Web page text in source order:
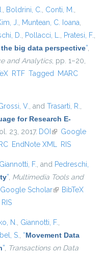
, Boldrini, C., Conti, M.,
J., Muntean, C. Ioana,
D., Pollacci, L., Pratesi, F.,
big data perspective”,
and Analytics, pp. 1–20,
RTF Tagged MARC
V., and Trasarti, R.,
for Research E-
23, 2017. DOI (link is external)
Google
EndNote XML RIS
Giannotti, F., and Pedreschi,
”, Multimedia Tools and
is external)
Google Scholar(link is external)
BibTeX
RIS
N., Giannotti, F.,
S., “Movement Data
”, Transactions on Data